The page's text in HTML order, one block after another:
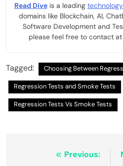
Read Diveis a leading
domains like Blockchain, AI,
Software Development and
please feel free to contact
Tagged: Choosing Between
Regression Tests and Smoke Tests
Regression Tests Vs Smoke Tests
Previous: